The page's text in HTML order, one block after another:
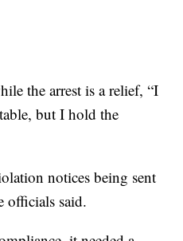
the arrest is a relief, “I
but I hold the
notices being sent
officials said.